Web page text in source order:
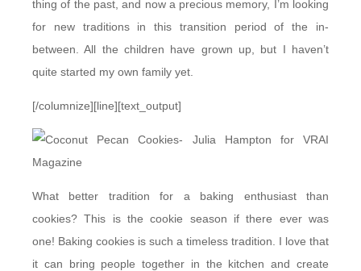
thing of the past, and now a precious memory, I’m looking
for new traditions in this transition period of the in-
between. All the children have grown up, but I haven’t
quite started my own family yet.
[/columnize][line][text_output]
What better tradition for a baking enthusiast than
cookies? This is the cookie season if there ever was
one! Baking cookies is such a timeless tradition. I love that
it can bring people together in the kitchen and create